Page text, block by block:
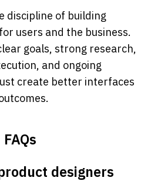
discipline of building
users and the business.
goals, strong research,
and ongoing
create better interfaces
designers